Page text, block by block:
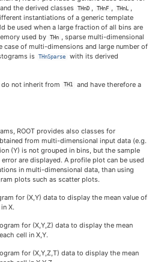
and the derived classes THnD , THnF , THnL ,
instantiations of a generic template
be used when a large fraction of all bins are
used by
THn , sparse multi-dimensional
of multi-dimensions and large number of
is
THnSparse
with its derived
do not inherit from TH1
and have therefore a
ROOT provides also classes for
from multi-dimensional input data (e.g.
(Y) is not grouped in bins, but the sample
are displayed. A profile plot can be used
in multi-dimensional data, than using
plots such as scatter plots.
for (X,Y) data to display the mean value of
X.
for (X,Y,Z) data to display the mean
cell in X,Y.
for (X,Y,Z,T) data to display the mean